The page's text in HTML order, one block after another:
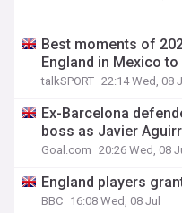
Best moments of
England in Mexico
talkSPORT 22:14 Wed, 08
Ex-Barcelona
boss as Javier
Goal.com 20:26 Wed, 08
England players
BBC 16:08 Wed, 08 Jul